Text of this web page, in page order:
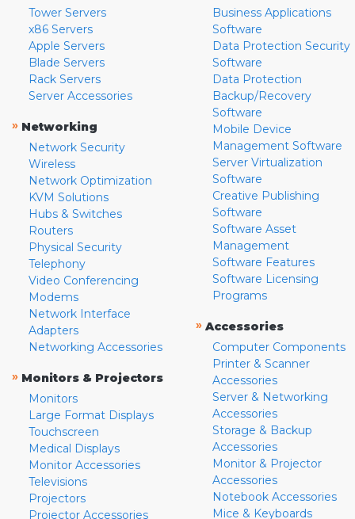
Tower Servers
x86 Servers
Apple Servers
Blade Servers
Rack Servers
Server Accessories
» Networking
Network Security
Wireless
Network Optimization
KVM Solutions
Hubs & Switches
Routers
Physical Security
Telephony
Video Conferencing
Modems
Network Interface
Adapters
Networking Accessories
» Monitors & Projectors
Monitors
Large Format Displays
Touchscreen
Medical Displays
Monitor Accessories
Televisions
Projectors
Projector Accessories
Business Applications
Software
Data Protection Security
Software
Data Protection
Backup/Recovery
Software
Mobile Device
Management Software
Server Virtualization
Software
Creative Publishing
Software
Software Asset
Management
Software Features
Software Licensing
Programs
» Accessories
Computer Components
Printer & Scanner
Accessories
Server & Networking
Accessories
Storage & Backup
Accessories
Monitor & Projector
Accessories
Notebook Accessories
Mice & Keyboards